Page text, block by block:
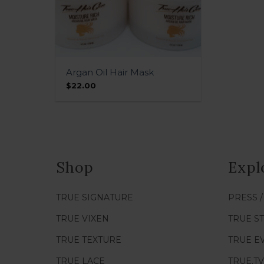
QUICK VIEW
Argan Oil Hair Mask
$22.00
Shop
TRUE SIGNATURE
TRUE VIXEN
TRUE TEXTURE
TRUE LACE
PRESS
TRUE
TRUE
TRUE.TV